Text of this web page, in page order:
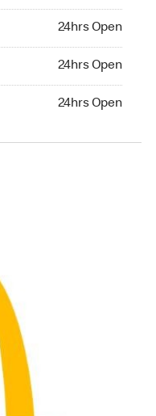
24hrs Open
24hrs Open
24hrs Open